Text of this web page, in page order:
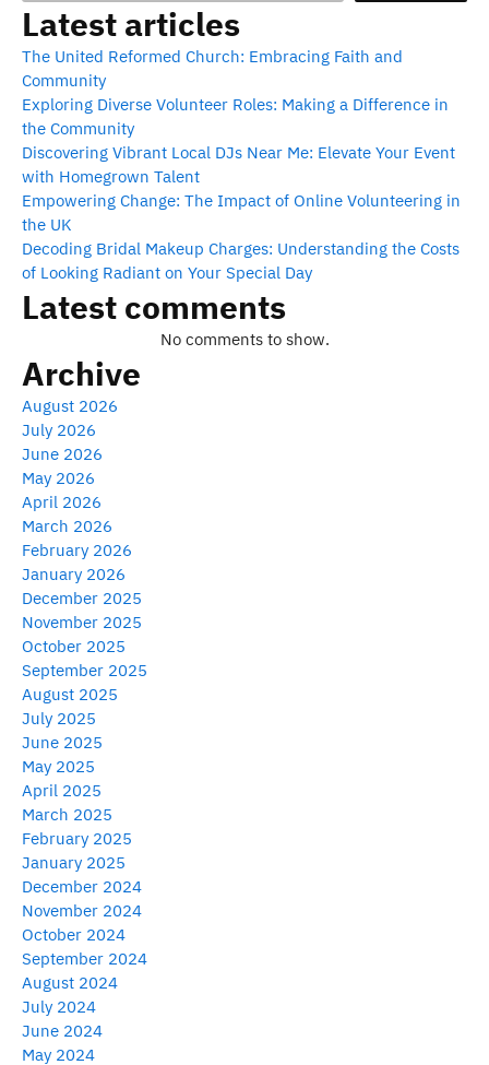
Latest articles
The United Reformed Church: Embracing Faith and
Community
Exploring Diverse Volunteer Roles: Making a Difference in
the Community
Discovering Vibrant Local DJs Near Me: Elevate Your Event
with Homegrown Talent
Empowering Change: The Impact of Online Volunteering in
the UK
Decoding Bridal Makeup Charges: Understanding the Costs
of Looking Radiant on Your Special Day
Latest comments
No comments to show.
Archive
August 2026
July 2026
June 2026
May 2026
April 2026
March 2026
February 2026
January 2026
December 2025
November 2025
October 2025
September 2025
August 2025
July 2025
June 2025
May 2025
April 2025
March 2025
February 2025
January 2025
December 2024
November 2024
October 2024
September 2024
August 2024
July 2024
June 2024
May 2024